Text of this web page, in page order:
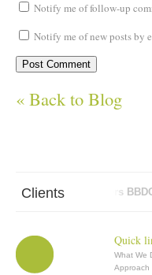
Notify me of follow-up
Notify me of new posts by
« Back to Blog
Clients
Abbott Mead Vickers BBDO
Quick
What We
Approach